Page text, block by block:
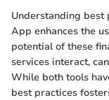
Understanding best
App enhances the
potential of these
services interact,
While both tools
best practices